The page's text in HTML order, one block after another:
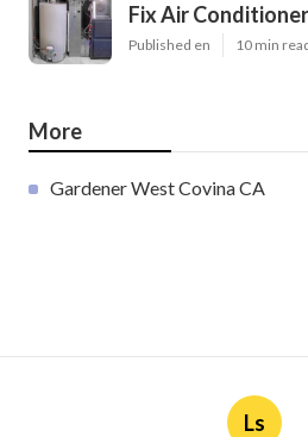
Fix Air
Published en 10 min
More
Gardener West Covina CA
Ls